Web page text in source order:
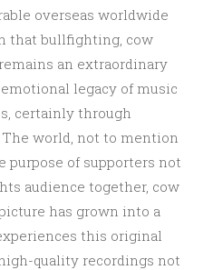
overseas worldwide
that bullfighting, cow
an extraordinary
legacy of music
certainly through
The world, not to mention
purpose of supporters not
audience together, cow
has grown into a
this original
quality recordings not